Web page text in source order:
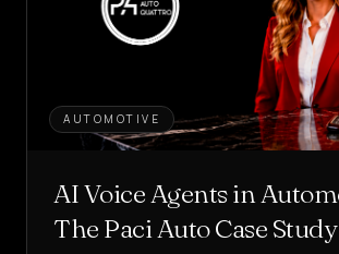
AUTOMOTIVE
AI Voice Agents in
The Paci Auto Case Study